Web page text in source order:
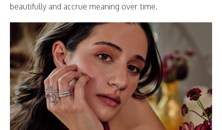
beautifully and accrue meaning over time.